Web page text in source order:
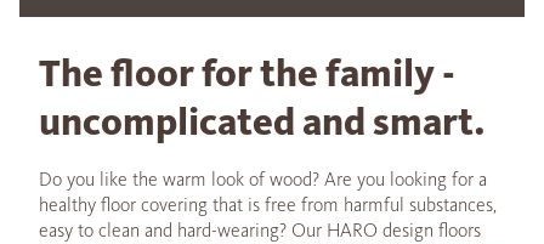
The floor for the family -
uncomplicated and smart.
Do you like the warm look of wood? Are you looking for a
healthy floor covering that is free from harmful substances,
easy to clean and hard-wearing? Our HARO design floors